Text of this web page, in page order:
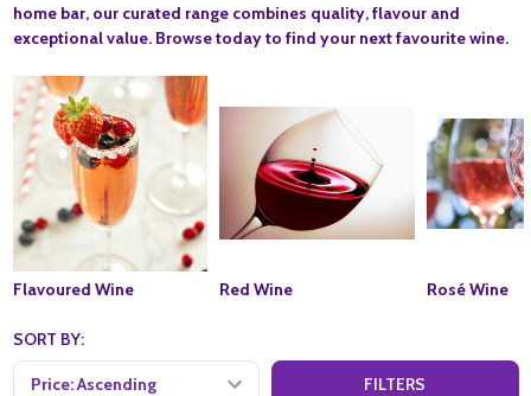
home bar, our curated range combines quality, flavour and
exceptional value. Browse today to find your next favourite wine.
Flavoured Wine Red Wine Rosé Wine
SORT BY:
FILTERS